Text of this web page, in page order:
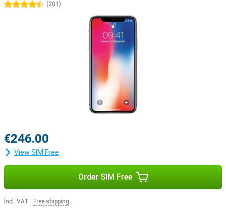
4.5 stars
(201 )
€246.00
View SIM Free
Order SIM Free
Incl. VAT Free shipping